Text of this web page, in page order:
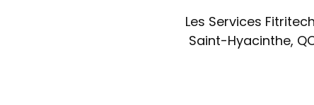
Les Services
Saint-Hyacinthe,